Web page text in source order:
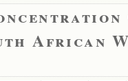
African